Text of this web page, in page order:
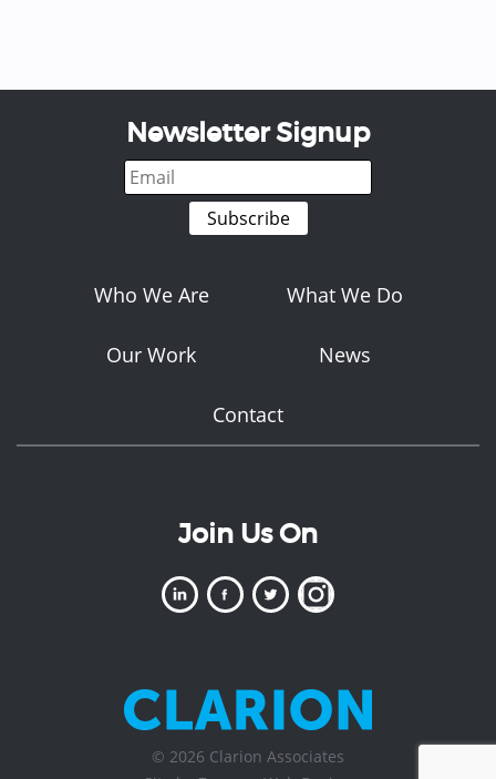
Newsletter Signup
Who We Are What We Do
Our Work News
Contact
Join Us On
© 2026 Clarion Associates